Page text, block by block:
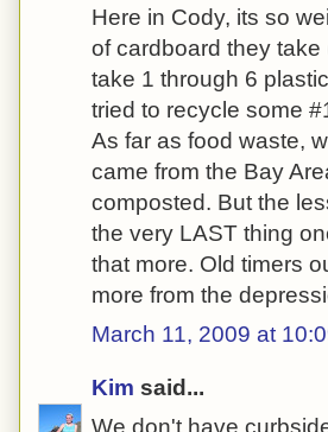
Here in Cody, its so
of cardboard they
take 1 through 6
tried to recycle some
As far as food waste,
came from the Bay
composted. But the
the very LAST thing
that more. Old timers
more from the
March 11, 2009 at
Kim said...
We don't have